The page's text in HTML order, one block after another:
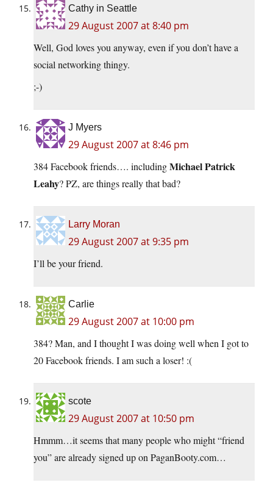
Cathy in Seattle
29 August 2007 at 8:40 pm
Well, God loves you anyway, even if you don’t have a
social networking thingy.
;-)
J Myers
29 August 2007 at 8:46 pm
384 Facebook friends…. includingMichael Patrick
Leahy? PZ, are things really that bad?
Larry Moran
29 August 2007 at 9:35 pm
I’ll be your friend.
Carlie
29 August 2007 at 10:00 pm
384? Man, and I thought I was doing well when I got to
20 Facebook friends. I am such a loser! :(
scote
29 August 2007 at 10:50 pm
Hmmm…it seems that many people who might “friend
you” are already signed up on PaganBooty.com…